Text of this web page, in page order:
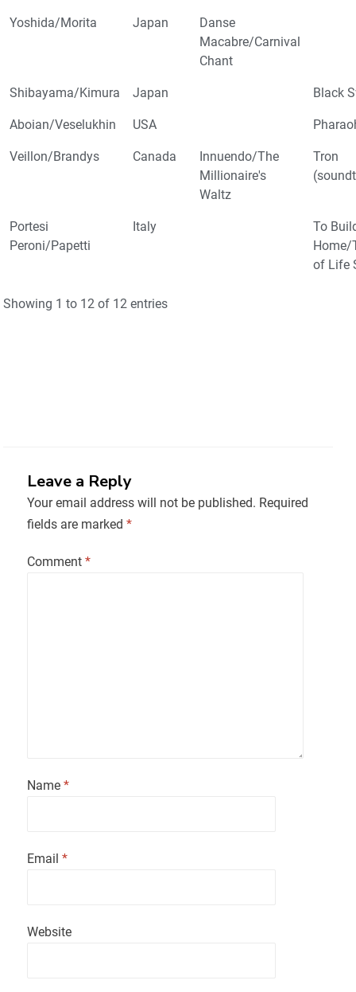
Yoshida/Morita Japan
Danse
Macabre/Carnival
Chant
Shibayama/Kimura Japan Black
Aboian/Veselukhin USA
Veillon/Brandys Canada
Innuendo/The
Millionaire's
Waltz
Tron
Portesi
Peroni/Papetti
Italy
To
Home/
of Life
Showing 1 to 12 of 12 entries
Leave a Reply
Your email address will not be published. Required
fields are marked *
Comment *
Name *
Email *
Website